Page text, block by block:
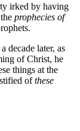
irked by having
prophecies of
decade later, as
of Christ, he
things at the
ofthese